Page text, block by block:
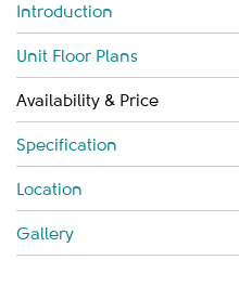
Introduction
Unit Floor Plans
Availability & Price
Specification
Location
Gallery